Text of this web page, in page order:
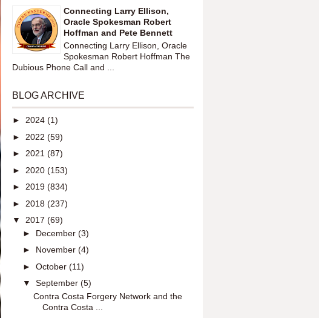
Connecting Larry Ellison,
Oracle Spokesman Robert
Hoffman and Pete Bennett
Connecting Larry Ellison, Oracle
Spokesman Robert Hoffman The
Dubious Phone Call and ...
BLOG ARCHIVE
► 2024 (1)
► 2022 (59)
► 2021 (87)
► 2020 (153)
► 2019 (834)
► 2018 (237)
▼ 2017 (69)
► December (3)
► November (4)
► October (11)
▼ September (5)
Contra Costa Forgery Network and the
Contra Costa ...